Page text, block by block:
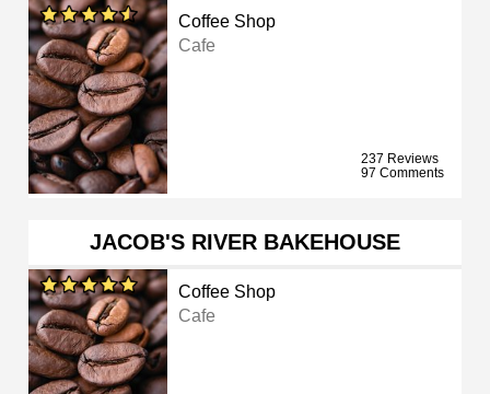
Coffee Shop
Cafe
237 Reviews
97 Comments
JACOB'S RIVER BAKEHOUSE
Coffee Shop
Cafe